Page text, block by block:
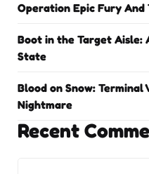
Operation Epic Fury
Boot in the Target Aisle:
State
Blood on Snow:
Nightmare
Recent